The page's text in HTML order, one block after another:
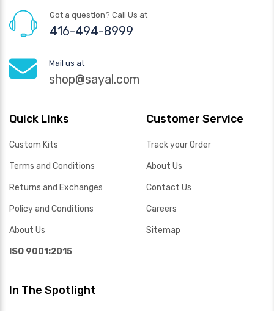
Got a question? Call Us at
416-494-8999
Mail us at
shop@sayal.com
Quick Links
Custom Kits
Terms and Conditions
Returns and Exchanges
Policy and Conditions
About Us
ISO 9001:2015
Customer Service
Track your Order
About Us
Contact Us
Careers
Sitemap
In The Spotlight